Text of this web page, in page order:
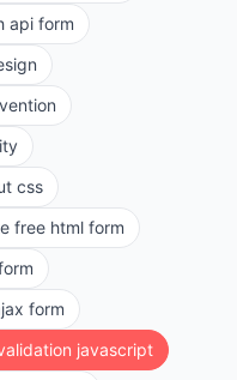
api form
css
free html form
form
javascript